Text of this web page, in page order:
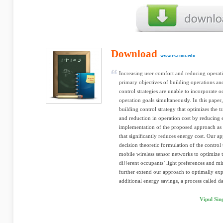
Download www.cs.cmu.edu
Increasing user comfort and reducing
primary objectives of building operations
control strategies are unable to incorporate
operation goals simultaneously. In this
building control strategy that optimizes the
and reduction in operation cost by reducing
implementation of the proposed approach
that signiﬁcantly reduces energy cost. Our
decision theoretic formulation of the control
mobile wireless sensor networks to
diﬀerent occupants’ light preferences and
further extend our approach to optimally
additional energy savings, a process called
Vipul